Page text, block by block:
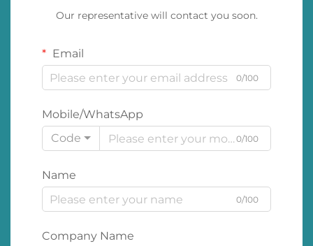
Our representative will contact you soon.
Email
0/100
Mobile/WhatsApp
Code
0/100
Name
0/100
Company Name